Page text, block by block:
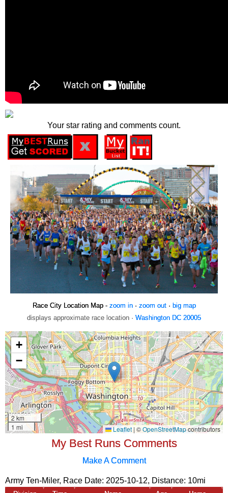
Your star rating and comments count.
Race City Location Map - zoom in· zoom out· big map
displays approximate race location · Washington DC 20005
My Best Runs Comments
Make A Comment
Army Ten-Miler, Race Date: 2025-10-12, Distance: 10mi